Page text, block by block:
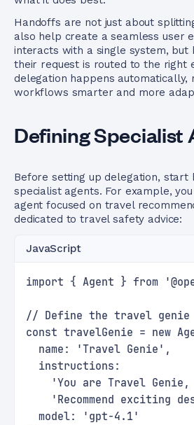
Handoffs are not just about
also help create a seamless user
interacts with a single system, but
their request is routed to the right
delegation happens automatically,
workflows smarter and more
Defining Specialist
Before setting up delegation, start
specialist agents. For example,
agent focused on travel
dedicated to travel safety advice:
JavaScript
import { Agent } from
// Define the travel genie
const travelGenie = new
  name: 'Travel Genie',
  instructions:
'You are Travel
'Recommend exciting
  model: 'gpt-4.1'